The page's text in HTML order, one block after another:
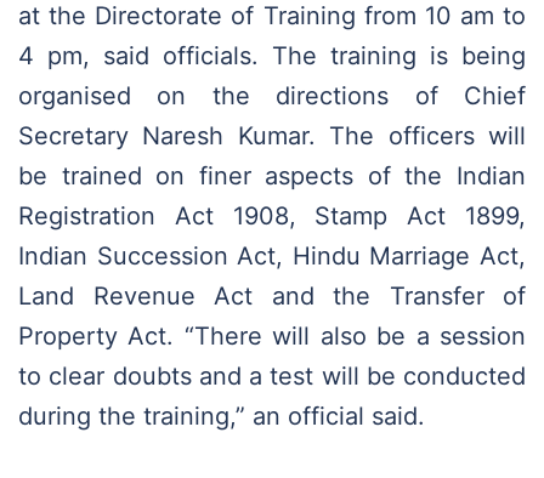
at the Directorate of Training from 10 am to
4 pm, said officials. The training is being
organised on the directions of Chief
Secretary Naresh Kumar. The officers will
be trained on finer aspects of the Indian
Registration Act 1908, Stamp Act 1899,
Indian Succession Act, Hindu Marriage Act,
Land Revenue Act and the Transfer of
Property Act. “There will also be a session
to clear doubts and a test will be conducted
during the training,” an official said.